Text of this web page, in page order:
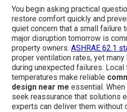
You begin asking practical
restore comfort quickly and
quiet concern that a small failure
major disruption tomorrow is
property owners. ASHRAE 62.1
proper ventilation rates, yet
during unexpected failures.
temperatures make reliable
design near me essential.
seek reassurance that solutions
experts can deliver them without